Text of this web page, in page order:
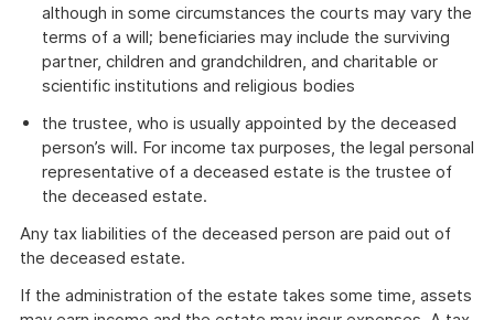
although in some circumstances the courts may vary the
terms of a will; beneficiaries may include the surviving
partner, children and grandchildren, and charitable or
scientific institutions and religious bodies
the trustee, who is usually appointed by the deceased
person’s will. For income tax purposes, the legal personal
representative of a deceased estate is the trustee of
the deceased estate.
Any tax liabilities of the deceased person are paid out of
the deceased estate.
If the administration of the estate takes some time, assets